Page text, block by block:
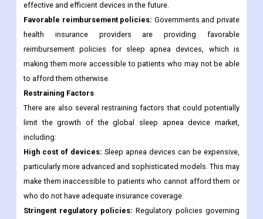
effective and efficient devices in the future.
Favorable reimbursement policies: Governments and private
health insurance providers are providing favorable
reimbursement policies for sleep apnea devices, which is
making them more accessible to patients who may not be able
to afford them otherwise.
Restraining Factors
There are also several restraining factors that could potentially
limit the growth of the global sleep apnea device market,
including:
High cost of devices: Sleep apnea devices can be expensive,
particularly more advanced and sophisticated models. This may
make them inaccessible to patients who cannot afford them or
who do not have adequate insurance coverage.
Stringent regulatory policies: Regulatory policies governing